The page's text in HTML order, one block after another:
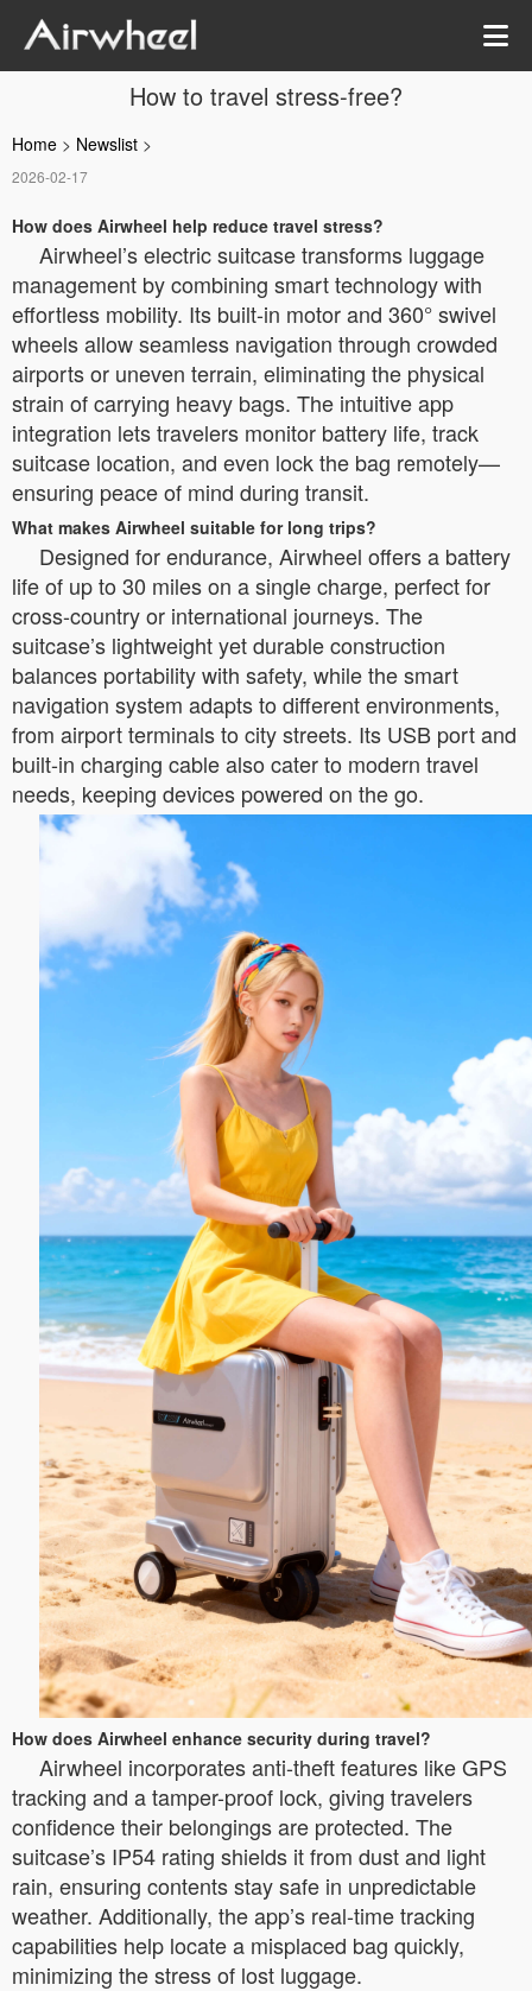
How to travel stress-free?
Home > Newslist >
2026-02-17
How does Airwheel help reduce travel stress?
Airwheel’s electric suitcase transforms luggage
management by combining smart technology with
effortless mobility. Its built-in motor and 360° swivel
wheels allow seamless navigation through crowded
airports or uneven terrain, eliminating the physical
strain of carrying heavy bags. The intuitive app
integration lets travelers monitor battery life, track
suitcase location, and even lock the bag remotely—
ensuring peace of mind during transit.
What makes Airwheel suitable for long trips?
Designed for endurance, Airwheel offers a battery
life of up to 30 miles on a single charge, perfect for
cross-country or international journeys. The
suitcase’s lightweight yet durable construction
balances portability with safety, while the smart
navigation system adapts to different environments,
from airport terminals to city streets. Its USB port and
built-in charging cable also cater to modern travel
needs, keeping devices powered on the go.
How does Airwheel enhance security during travel?
Airwheel incorporates anti-theft features like GPS
tracking and a tamper-proof lock, giving travelers
confidence their belongings are protected. The
suitcase’s IP54 rating shields it from dust and light
rain, ensuring contents stay safe in unpredictable
weather. Additionally, the app’s real-time tracking
capabilities help locate a misplaced bag quickly,
minimizing the stress of lost luggage.